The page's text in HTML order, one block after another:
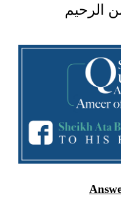
الرحيم